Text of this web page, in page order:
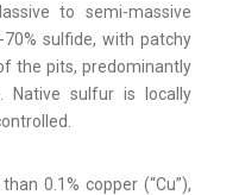
to semi-massive
sulfide, with patchy
the pits, predominantly
Native sulfur is locally
0.1% copper (“Cu”),